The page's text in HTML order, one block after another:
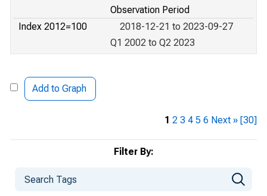
Filter By:
Observation Period
Index 2012=100
2018-12-21 to 2023-09-27
Q1 2002 to Q2 2023
Add to Graph
1 2 3 4 5 6 Next » [30]